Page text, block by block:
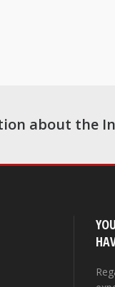
about the